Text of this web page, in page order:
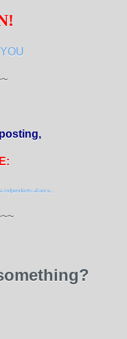
indpendents-aliance...